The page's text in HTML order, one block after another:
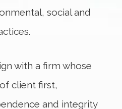
social and
with a firm whose
client first,
and integrity